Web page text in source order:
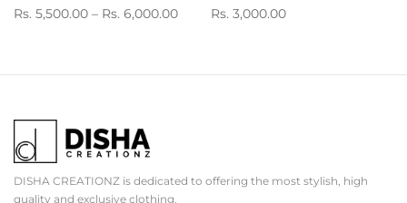
Rs. 5,500.00 – Rs. 6,000.00
Rs. 3,000.00
DISHA CREATIONZ is dedicated to offering the most stylish, high
quality and exclusive clothing.